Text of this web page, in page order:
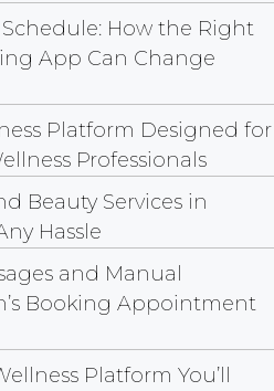
Schedule: How the Right
App Can Change
Platform Designed for
Professionals
Beauty Services in
Hassle
and Manual
Booking Appointment
Platform You’ll